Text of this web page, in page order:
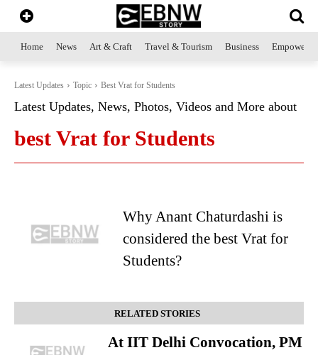
Home News Art & Craft Travel & Tourism Business
Latest Updates Topic Best Vrat for Students
Latest Updates, News, Photos, Videos and More about
best Vrat for Students
Why Anant Chaturdashi is
considered the best Vrat for
Students?
RELATED STORIES
At IIT Delhi Convocation, PM